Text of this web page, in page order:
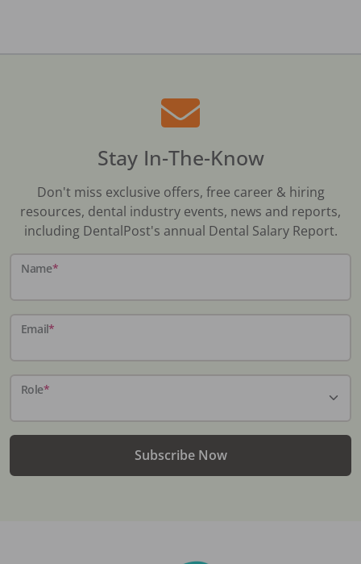
Stay In-The-Know
Don't miss exclusive offers, free career & hiring
resources, dental industry events, news and reports,
including DentalPost's annual Dental Salary Report.
Name*
Email*
Role*
Subscribe Now